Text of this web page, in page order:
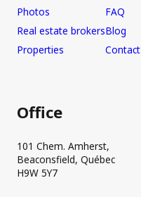
Photos
Real estate brokers
Properties
FAQ
Blog
Contact
Office
101 Chem. Amherst,
Beaconsfield, Québec
H9W 5Y7